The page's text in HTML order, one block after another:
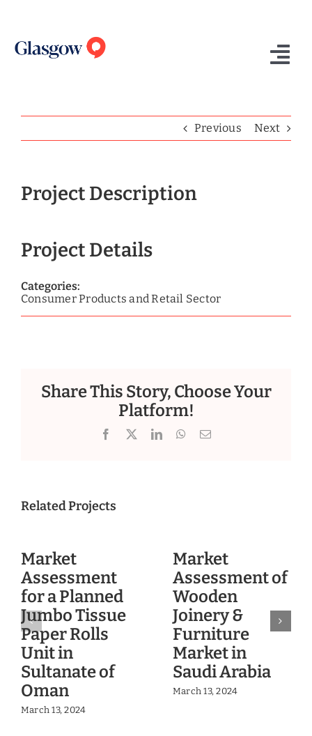
content
Previous Next
Project Description
Project Details
Categories:
Consumer Products and Retail Sector
Share This Story, Choose Your
Platform!
Facebook
X LinkedInWhatsApp
Email
Related Projects
Market
Assessment
for a Planned
Jumbo Tissue
Paper Rolls
Unit in
Sultanate of
Oman
March 13, 2024
Market
Assessment of
Wooden
Joinery &
Furniture
Market in
Saudi Arabia
March 13, 2024